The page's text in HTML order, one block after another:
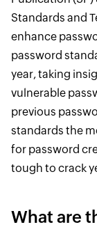
Standards and
enhance
password
year, taking
vulnerable
previous
standards the
for password
tough to crack
What are